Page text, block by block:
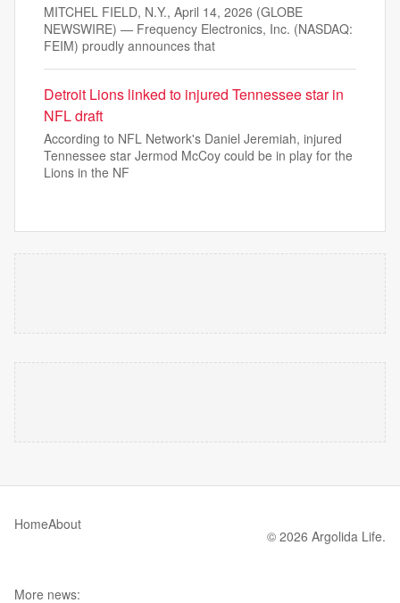
MITCHEL FIELD, N.Y., April 14, 2026 (GLOBE
NEWSWIRE) — Frequency Electronics, Inc. (NASDAQ:
FEIM) proudly announces that
Detroit Lions linked to injured Tennessee star in
NFL draft
According to NFL Network's Daniel Jeremiah, injured
Tennessee star Jermod McCoy could be in play for the
Lions in the NF
HomeAbout
© 2026 Argolida Life.
More news: